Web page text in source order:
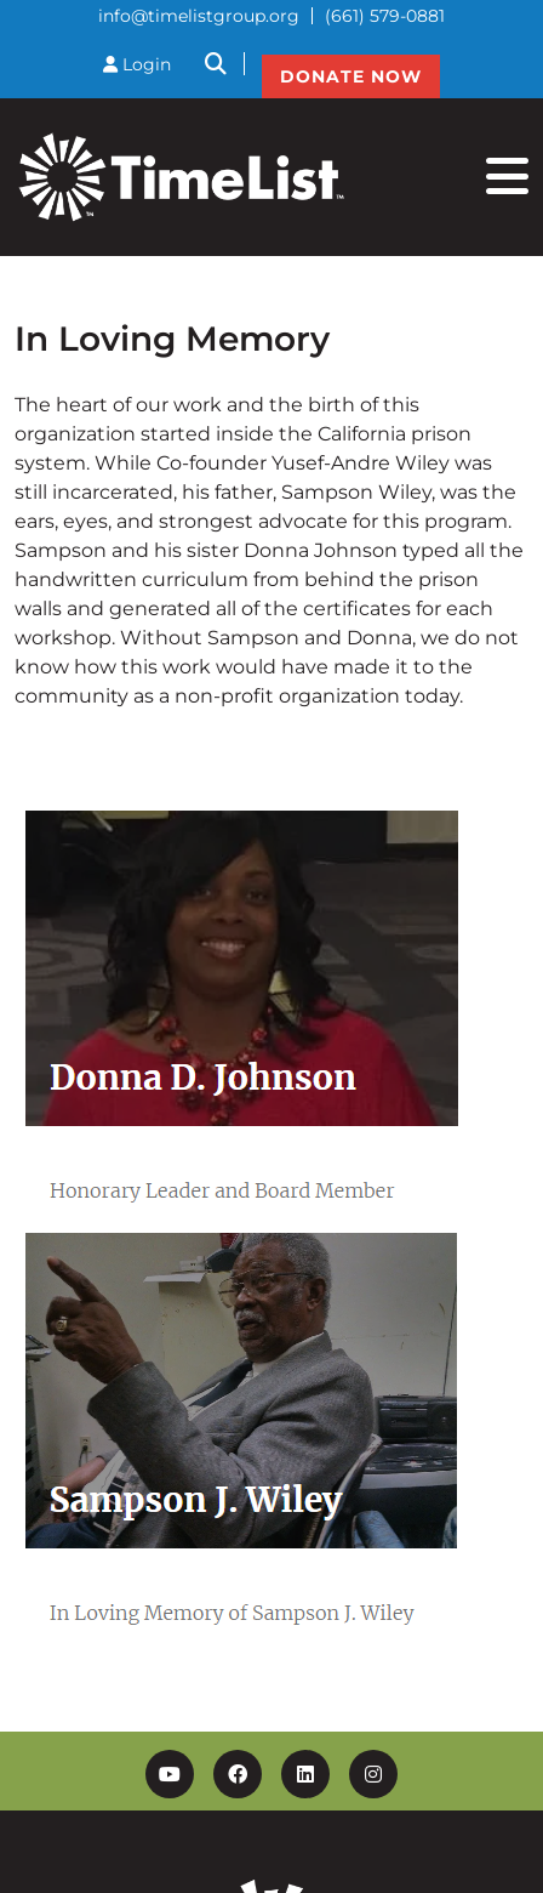
info@timelistgroup.org (661) 579-0881
Login btnSearch
DONATE NOW
In Loving Memory
The heart of our work and the birth of this
organization started inside the California prison
system. While Co-founder Yusef-Andre Wiley was
still incarcerated, his father, Sampson Wiley, was the
ears, eyes, and strongest advocate for this program.
Sampson and his sister Donna Johnson typed all the
handwritten curriculum from behind the prison
walls and generated all of the certificates for each
workshop. Without Sampson and Donna, we do not
know how this work would have made it to the
community as a non-profit organization today.
YouTubeFacebookLinkedinInstagram